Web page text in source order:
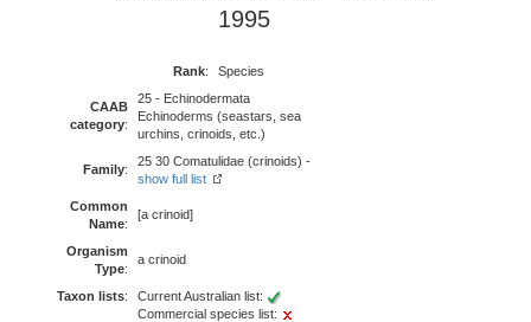
1995
Rank: Species
CAAB
category:
25 - Echinodermata
Echinoderms (seastars, sea
urchins, crinoids, etc.)
Family:
25 30 Comatulidae (crinoids) -
show full list
Common
Name:
[a crinoid]
Organism
Type:
a crinoid
Taxon lists:
Current Australian list:
Commercial species list: